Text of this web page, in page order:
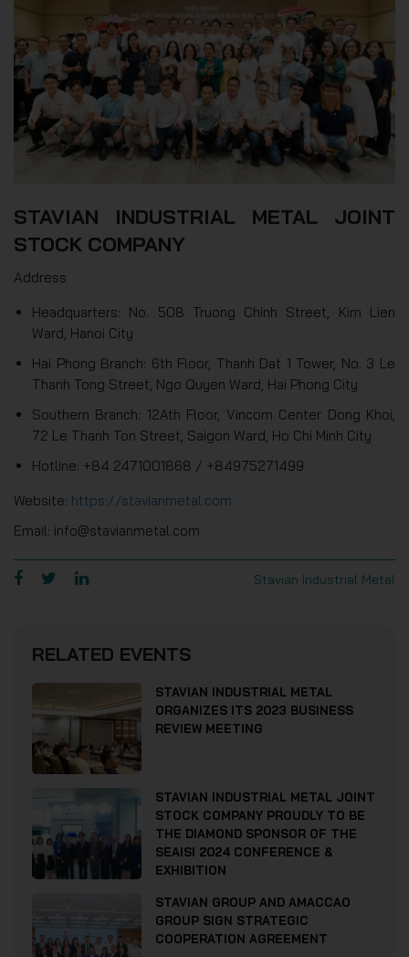
STAVIAN INDUSTRIAL METAL JOINT
STOCK COMPANY
Address
Headquarters: No. 508 Truong Chinh Street, Kim Lien
Ward, Hanoi City
Hai Phong Branch: 6th Floor, Thanh Dat 1 Tower, No. 3 Le
Thanh Tong Street, Ngo Quyen Ward, Hai Phong City
Southern Branch: 12Ath Floor, Vincom Center Dong Khoi,
72 Le Thanh Ton Street, Saigon Ward, Ho Chi Minh City
Hotline: +84 2471001868 / +84975271499
Website: https://stavianmetal.com
Email: info@stavianmetal.com
Stavian Industrial Metal
RELATED EVENTS
STAVIAN INDUSTRIAL METAL
ORGANIZES ITS 2023 BUSINESS
REVIEW MEETING
STAVIAN INDUSTRIAL METAL JOINT
STOCK COMPANY PROUDLY TO BE
THE DIAMOND SPONSOR OF THE
SEAISI 2024 CONFERENCE &
EXHIBITION
STAVIAN GROUP AND AMACCAO
GROUP SIGN STRATEGIC
COOPERATION AGREEMENT